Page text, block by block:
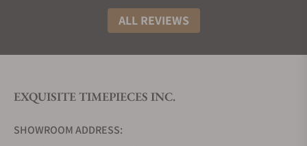
ALL REVIEWS
EXQUISITE TIMEPIECES INC.
SHOWROOM ADDRESS: